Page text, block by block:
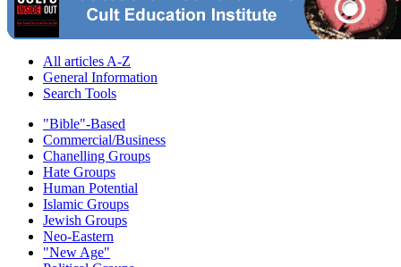
All articles A-Z
General Information
Search Tools
"Bible"-Based
Commercial/Business
Chanelling Groups
Hate Groups
Human Potential
Islamic Groups
Jewish Groups
Neo-Eastern
"New Age"